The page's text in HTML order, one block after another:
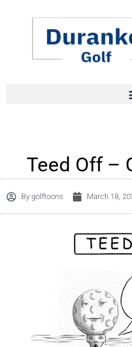
Teed Off –
Bygolftoons March 18,